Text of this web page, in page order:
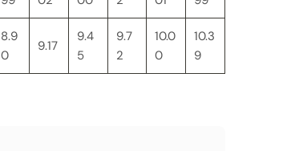
8.9
0
9.17
9.4
5
9.7
2
10.0
0
10.3
9